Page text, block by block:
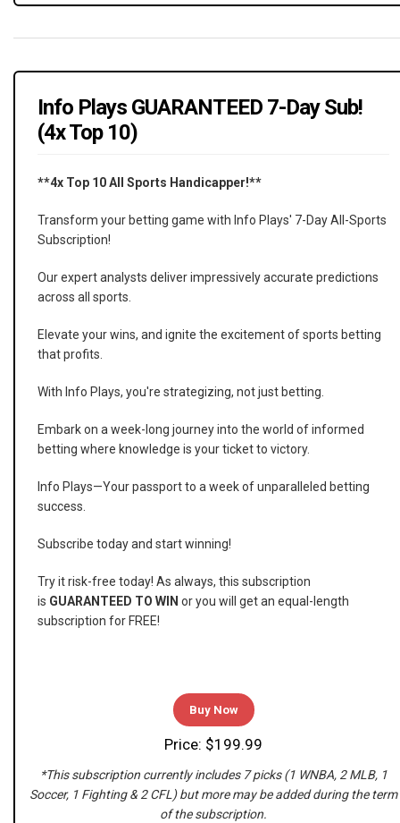
Info Plays GUARANTEED 7-Day Sub!
(4x Top 10)
**4x Top 10 All Sports Handicapper!**
Transform your betting game with Info Plays' 7-Day All-Sports
Subscription!
Our expert analysts deliver impressively accurate predictions
across all sports.
Elevate your wins, and ignite the excitement of sports betting
that profits.
With Info Plays, you're strategizing, not just betting.
Embark on a week-long journey into the world of informed
betting where knowledge is your ticket to victory.
Info Plays—Your passport to a week of unparalleled betting
success.
Subscribe today and start winning!
Try it risk-free today! As always, this subscription
is GUARANTEED TO WIN or you will get an equal-length
subscription for FREE!
Buy Now
Price: $199.99
*This subscription currently includes 7 picks (1 WNBA, 2 MLB, 1
Soccer, 1 Fighting & 2 CFL) but more may be added during the term
of the subscription.